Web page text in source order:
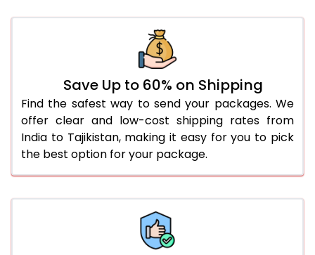
Save Up to 60% on Shipping
Find the safest way to send your packages. We
offer clear and low-cost shipping rates from
India to Tajikistan, making it easy for you to pick
the best option for your package.